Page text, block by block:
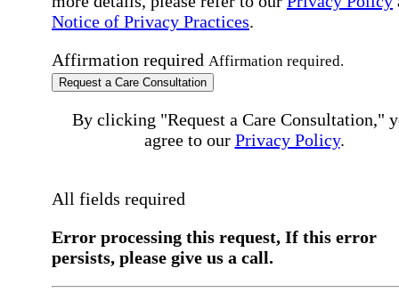
Notice of Privacy Practices.
Affirmation required Affirmation required.
Request a Care Consultation
By clicking "Request a Care Consultation,"
agree to our Privacy Policy.
All fields required
Error processing this request, If this error
persists, please give us a call.